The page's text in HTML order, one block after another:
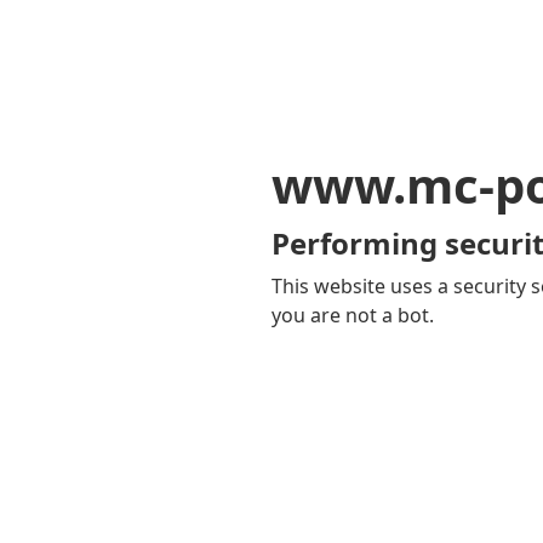
www.mc-
Performing
This website uses a security
you are not a bot.